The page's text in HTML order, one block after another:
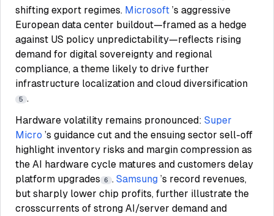
shifting export regimes. Microsoft ’s aggressive
European data center buildout—framed as a hedge
against US policy unpredictability—reflects rising
demand for digital sovereignty and regional
compliance, a theme likely to drive further
infrastructure localization and cloud diversification
5 .
Hardware volatility remains pronounced: Super
Micro ’s guidance cut and the ensuing sector sell-off
highlight inventory risks and margin compression as
the AI hardware cycle matures and customers delay
platform upgrades 6 . Samsung ’s record revenues,
but sharply lower chip profits, further illustrate the
crosscurrents of strong AI/server demand and